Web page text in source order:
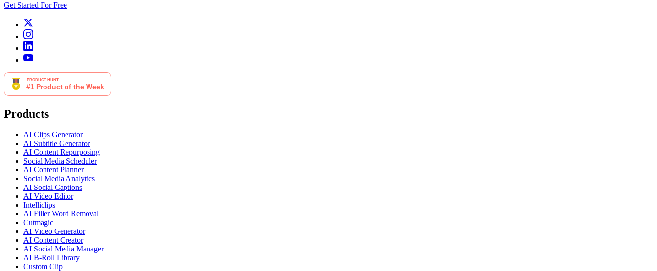
Get Started For Free
Products
AI Clips Generator
AI Subtitle Generator
AI Content Repurposing
Social Media Scheduler
AI Content Planner
Social Media Analytics
AI Social Captions
AI Video Editor
Intelliclips
AI Filler Word Removal
Cutmagic
AI Video Generator
AI Content Creator
AI Social Media Manager
AI B-Roll Library
Custom Clip